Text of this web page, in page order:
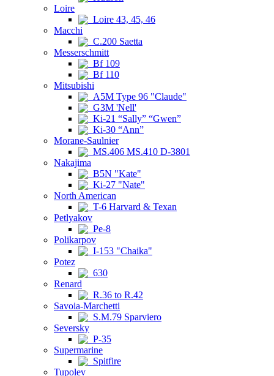
Loire
Loire 43, 45, 46
Macchi
C.200 Saetta
Messerschmitt
Bf 109
Bf 110
Mitsubishi
A5M Type 96 "Claude"
G3M 'Nell'
Ki-21 “Sally” “Gwen”
Ki-30 “Ann”
Morane-Saulnier
MS.406 MS.410 D-3801
Nakajima
B5N "Kate"
Ki-27 "Nate"
North American
T-6 Harvard & Texan
Petlyakov
Pe-8
Polikarpov
I-153 "Chaika"
Potez
630
Renard
R.36 to R.42
Savoia-Marchetti
S.M.79 Sparviero
Seversky
P-35
Supermarine
Spitfire
Tupolev